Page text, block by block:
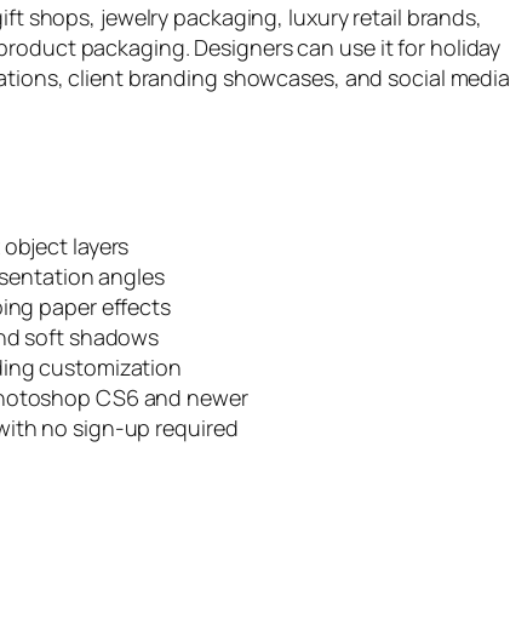
shops, jewelry packaging, luxury retail brands,
packaging. Designers can use it for holiday
client branding showcases, and social media
layers
angles
paper effects
soft shadows
customization
CS6 and newer
no sign-up required